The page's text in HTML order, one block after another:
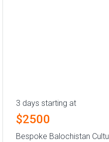
3 days starting at
$2500
Bespoke Balochistan